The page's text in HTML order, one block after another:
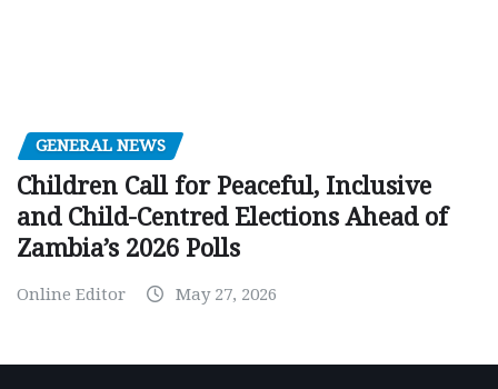
GENERAL NEWS
Children Call for Peaceful, Inclusive
and Child-Centred Elections Ahead of
Zambia’s 2026 Polls
Online Editor May 27, 2026